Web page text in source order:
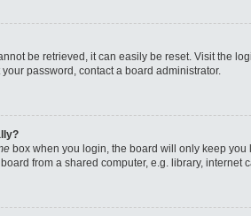
be retrieved, it can easily be reset. Visit the
password, contact a board administrator.
box when you login, the board will only keep
from a shared computer, e.g. library,